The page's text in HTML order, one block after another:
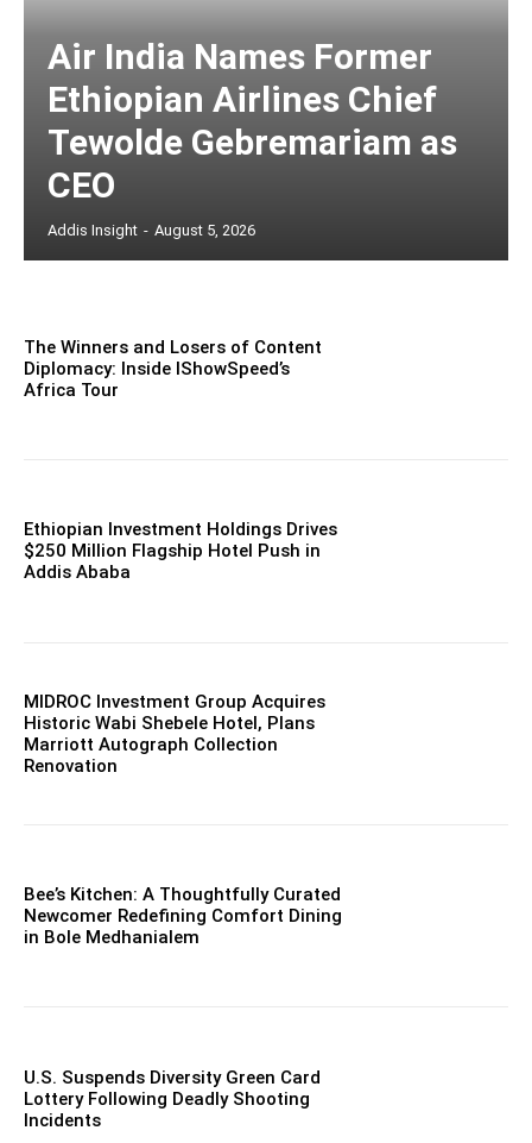
Air India Names Former
Ethiopian Airlines Chief
Tewolde Gebremariam as
CEO
Addis Insight - August 5, 2026
The Winners and Losers of Content
Diplomacy: Inside IShowSpeed’s
Africa Tour
Ethiopian Investment Holdings Drives
$250 Million Flagship Hotel Push in
Addis Ababa
MIDROC Investment Group Acquires
Historic Wabi Shebele Hotel, Plans
Marriott Autograph Collection
Renovation
Bee’s Kitchen: A Thoughtfully Curated
Newcomer Redefining Comfort Dining
in Bole Medhanialem
U.S. Suspends Diversity Green Card
Lottery Following Deadly Shooting
Incidents